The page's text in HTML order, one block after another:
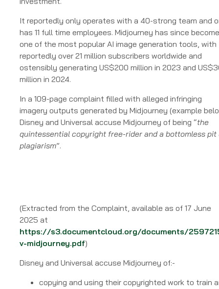
It reportedly only operates with a 40-strong team and
has 11 full time employees. Midjourney has since become
one of the most popular AI image generation tools, with
reportedly over 21 million subscribers worldwide and
ostensibly generating US$200 million in 2023 and
million in 2024.
In a 109-page complaint filled with alleged infringing
imagery outputs generated by Midjourney (example
Disney and Universal accuse Midjourney of being “the
quintessential copyright free-rider and a bottomless pit
plagiarism”.
(Extracted from the Complaint, available as of 17 June
2025 at
https://s3.documentcloud.org/documents/
v-midjourney.pdf)
Disney and Universal accuse Midjourney of:-
copying and using their copyrighted work to train